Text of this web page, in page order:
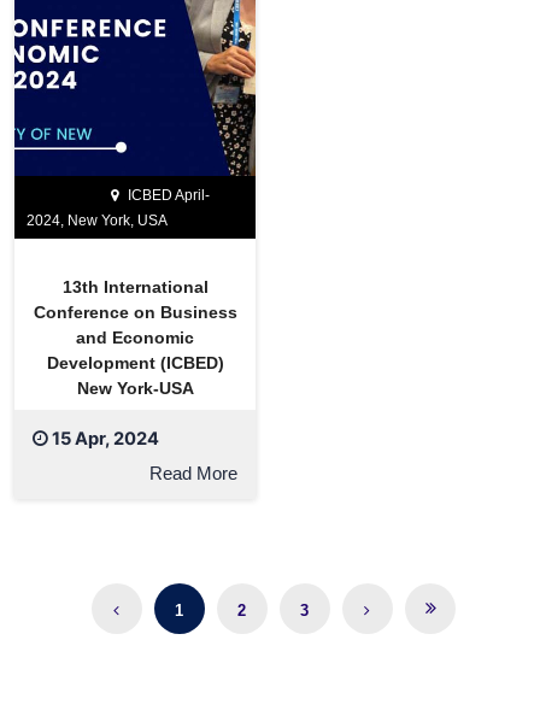
ICBED April-
2024, New York, USA
13th International
Conference on Business
and Economic
Development (ICBED)
New York-USA
15 Apr, 2024
Read More
1 2 3